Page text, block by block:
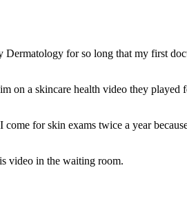
for so long that my first
on a skincare health video they
for skin exams twice a year
video in the waiting room.